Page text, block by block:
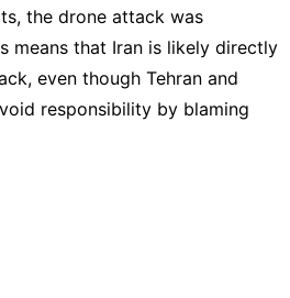
the drone attack was
means that Iran is likely directly
even though Tehran and
responsibility by blaming